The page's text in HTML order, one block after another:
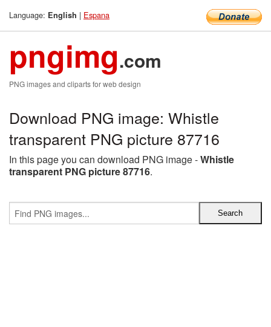
Language: English | Espana
pngimg.com
PNG images and cliparts for web design
Download PNG image: Whistle
transparent PNG picture 87716
In this page you can download PNG image -Whistle
transparent PNG picture 87716.